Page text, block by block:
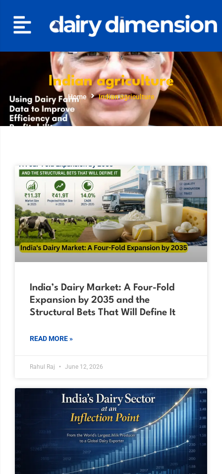
Indian agriculture
Home Indian agriculture
India’s Dairy Market: A Four-Fold
Expansion by 2035 and the
Structural Bets That Will Define It
READ MORE »
Rahul Raj June 12, 2026